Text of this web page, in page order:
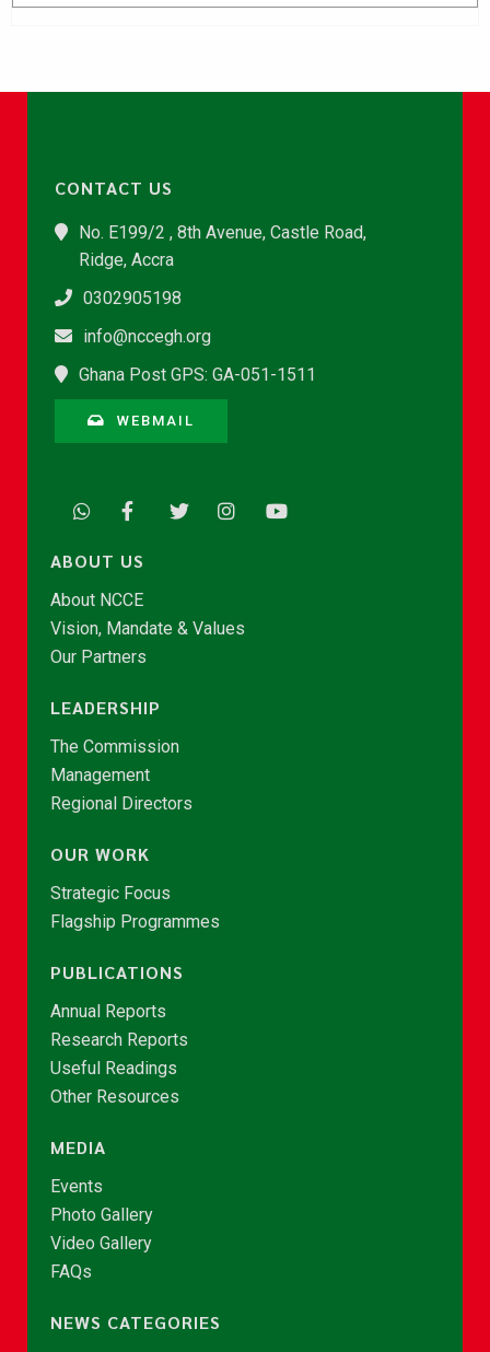
CONTACT US
No. E199/2 , 8th Avenue, Castle Road,
Ridge, Accra
0302905198
info@nccegh.org
Ghana Post GPS: GA-051-1511
WEBMAIL
ABOUT US
About NCCE
Vision, Mandate & Values
Our Partners
LEADERSHIP
The Commission
Management
Regional Directors
OUR WORK
Strategic Focus
Flagship Programmes
PUBLICATIONS
Annual Reports
Research Reports
Useful Readings
Other Resources
MEDIA
Events
Photo Gallery
Video Gallery
FAQs
NEWS CATEGORIES